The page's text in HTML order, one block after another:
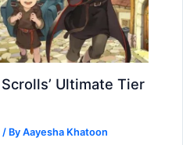
Ultimate Tier
/ ByAayesha Khatoon